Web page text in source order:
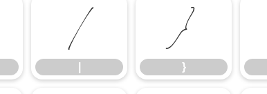
| }
}